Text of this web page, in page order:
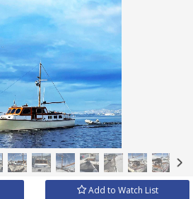
×
Add to Watch List